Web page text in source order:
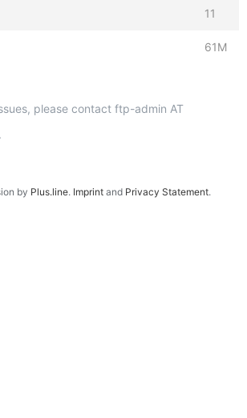
11
61M
please contact ftp-admin AT
by Plus.line. Imprint and Privacy Statement.